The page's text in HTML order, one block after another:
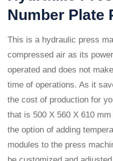
Number Plate
This is a hydraulic press
compressed air as its
operated and does not
time of operations. As it
the cost of production for
that is 500 X 560 X 610
the option of adding
modules to the press